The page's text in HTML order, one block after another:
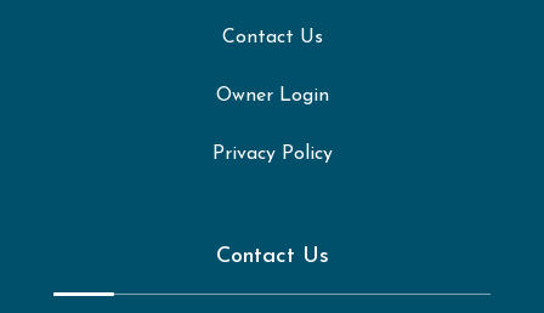
Contact Us
Owner Login
Privacy Policy
Contact Us